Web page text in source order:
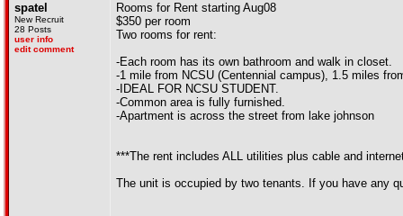
spatel
New Recruit
28 Posts
user info
edit comment
Rooms for Rent starting Aug08
$350 per room
Two rooms for rent:
-Each room has its own bathroom and walk in closet.
-1 mile from NCSU (Centennial campus), 1.5 miles
-IDEAL FOR NCSU STUDENT.
-Common area is fully furnished.
-Apartment is across the street from lake johnson
***The rent includes ALL utilities plus cable and
The unit is occupied by two tenants. If you have any